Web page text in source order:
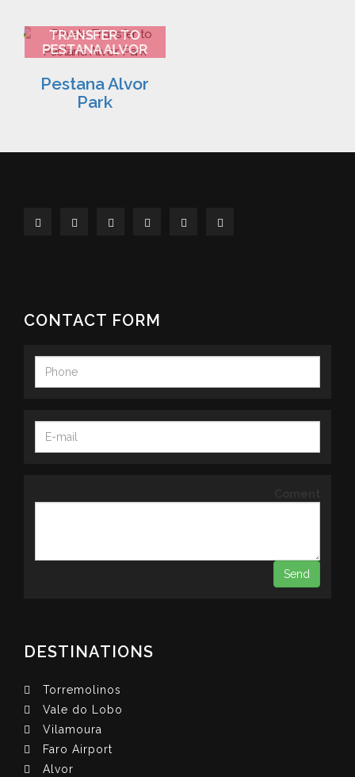
TRANSFER TO
PESTANA ALVOR
PARK 4
Pestana Alvor
Park
CONTACT FORM
DESTINATIONS
Torremolinos
Vale do Lobo
Vilamoura
Faro Airport
Alvor